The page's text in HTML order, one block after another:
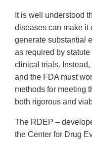
It is well understood
diseases can make it
generate substantial
as required by
clinical trials.
and the FDA must
methods for meeting
both rigorous and
The RDEP –
the Center for Drug